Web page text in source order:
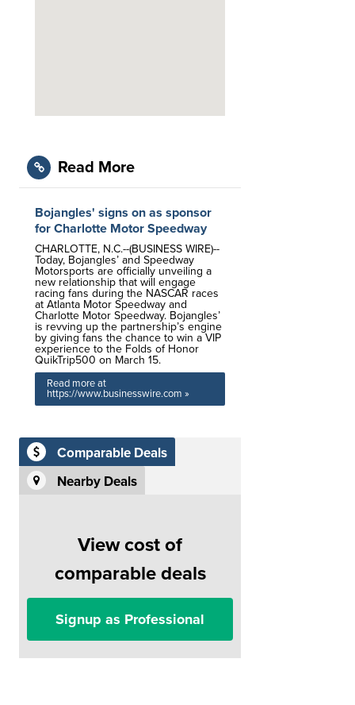
Read More
Bojangles' signs on as sponsor
for Charlotte Motor Speedway
CHARLOTTE, N.C.--(BUSINESS WIRE)--
Today, Bojangles’ and Speedway
Motorsports are officially unveiling a
new relationship that will engage
racing fans during the NASCAR races
at Atlanta Motor Speedway and
Charlotte Motor Speedway. Bojangles’
is revving up the partnership’s engine
by giving fans the chance to win a VIP
experience to the Folds of Honor
QuikTrip500 on March 15.
Read more at
https://www.businesswire.com »
Comparable Deals
Nearby Deals
View cost of
comparable deals
Signup as Professional